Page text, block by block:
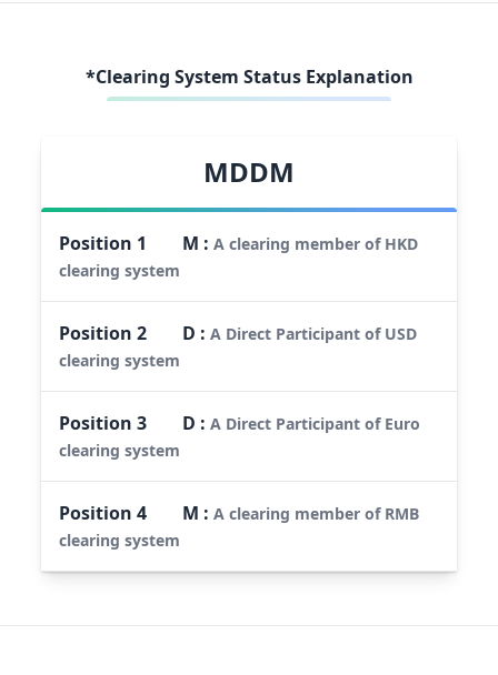
*Clearing System Status Explanation
MDDM
Position 1 M :A clearing member of HKD
clearing system
Position2 D :A Direct Participant of USD
clearing system
Position3 D :A Direct Participant of Euro
clearing system
Position4 M :A clearing member of RMB
clearing system